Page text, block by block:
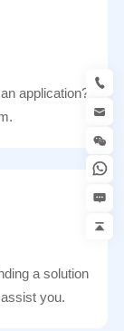
application?
a solution
you.